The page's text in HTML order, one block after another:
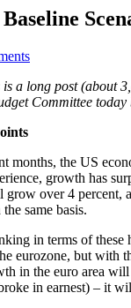
a long post (about
Committee
the US
growth has
over 4 percent,
same basis.
in terms of these
eurozone, but with
in the euro area
in earnest) – it